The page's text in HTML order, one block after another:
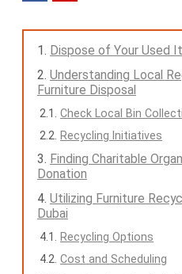
Dispose of Your Used
Understanding Local
Furniture Disposal
Check Local Bin
Recycling Initiatives
Finding Charitable
Donation
Utilizing Furniture
Dubai
Recycling Options
Cost and Scheduling